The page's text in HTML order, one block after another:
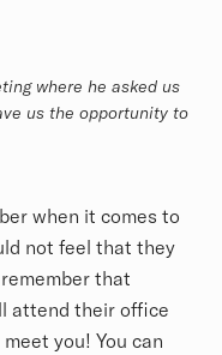
where he asked us
us the opportunity to
when it comes to
not feel that they
that
attend their office
you! You can